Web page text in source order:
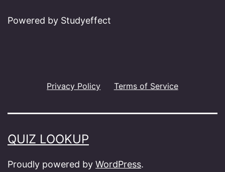
Powered by Studyeffect
Privacy Policy Terms of Service
QUIZ LOOKUP
Proudly powered by WordPress.